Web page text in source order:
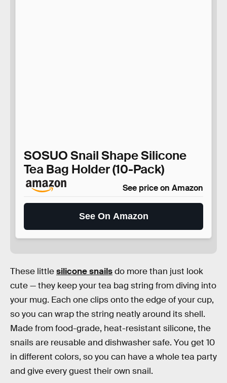
SOSUO Snail Shape Silicone
Tea Bag Holder (10-Pack)
See price on Amazon
See On Amazon
These littlesilicone snailsdo more than just look
cute — they keep your tea bag string from diving into
your mug. Each one clips onto the edge of your cup,
so you can wrap the string neatly around its shell.
Made from food-grade, heat-resistant silicone, the
snails are reusable and dishwasher safe. You get 10
in different colors, so you can have a whole tea party
and give every guest their own snail.